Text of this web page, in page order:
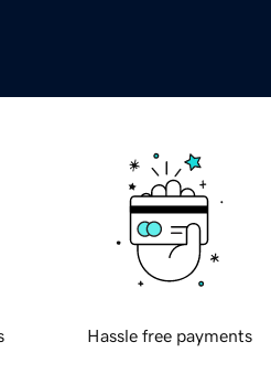
Hassle free payments